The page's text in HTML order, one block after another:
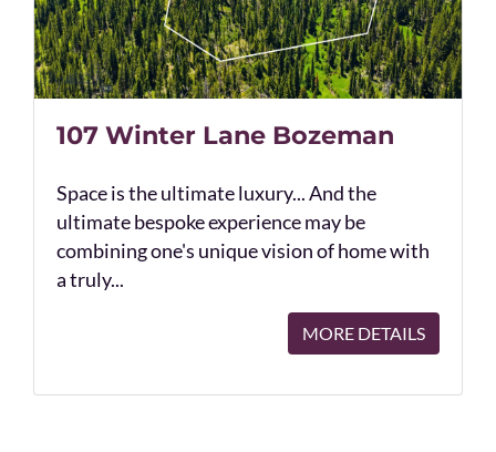
107 Winter Lane Bozeman
Space is the ultimate luxury... And the
ultimate bespoke experience may be
combining one's unique vision of home with
a truly...
MORE DETAILS